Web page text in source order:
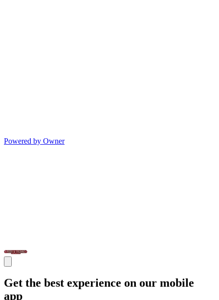
Powered by Owner
Get the best experience on our mobile
app